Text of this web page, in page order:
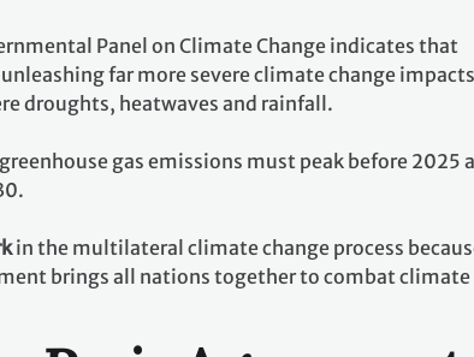
Panel on Climate Change indicates that
far more severe climate change
droughts, heatwaves and rainfall.
gas emissions must peak before 2025
in the multilateral climate change process
brings all nations together to combat climate